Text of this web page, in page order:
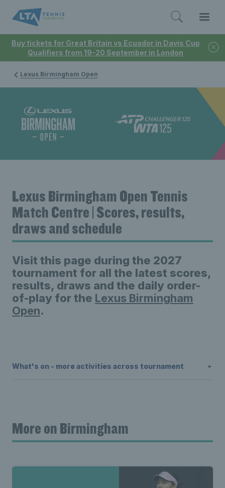
Buy tickets for Great Britain vs Ecuador in Davis Cup
Qualifiers from 19-20 September in London
Lexus Birmingham Open
Lexus Birmingham Open Tennis
Match Centre | Scores, results,
draws and schedule
Visit this page during the 2027
tournament for all the latest scores,
results, draws and the daily order-
of-play for the Lexus Birmingham
Open.
What's on - more activities across tournament
More on Birmingham